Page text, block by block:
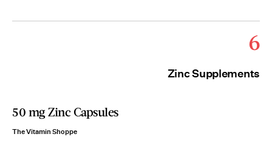
6
Zinc Supplements
50 mg Zinc Capsules
The Vitamin Shoppe